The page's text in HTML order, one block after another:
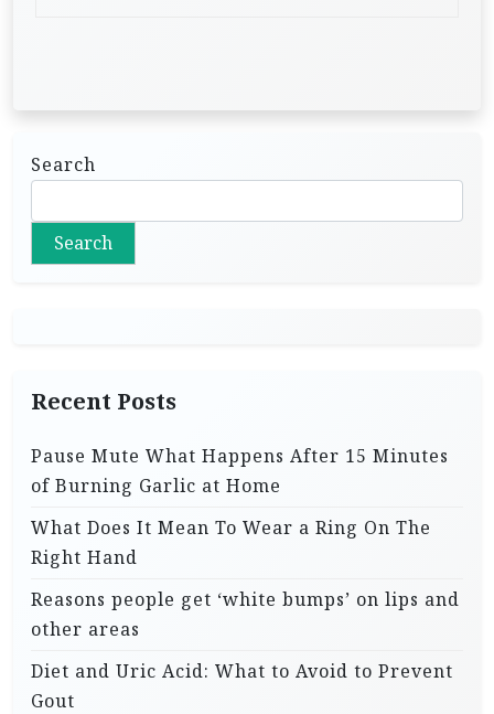
Search
Search
Recent Posts
Pause Mute What Happens After 15 Minutes
of Burning Garlic at Home
What Does It Mean To Wear a Ring On The
Right Hand
Reasons people get ‘white bumps’ on lips and
other areas
Diet and Uric Acid: What to Avoid to Prevent
Gout